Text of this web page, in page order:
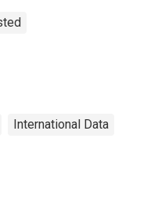
International Data